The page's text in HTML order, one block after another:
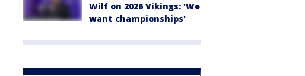
Wilf on 2026 Vikings: 'We
want championships'